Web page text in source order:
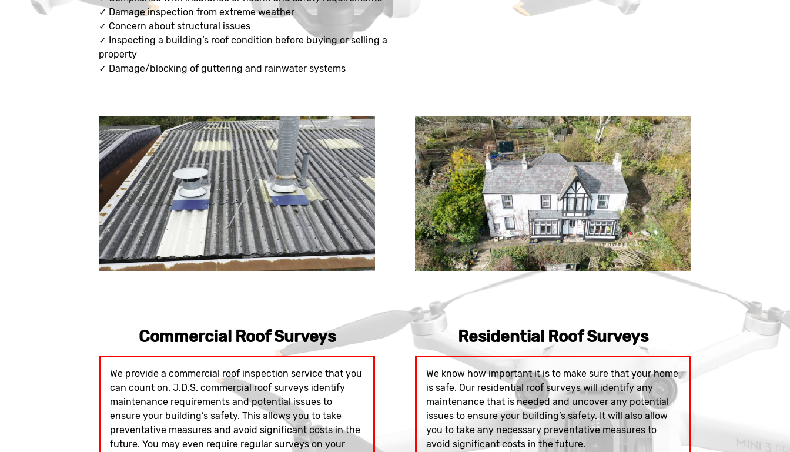
✓ Damage inspection from extreme weather
✓ Concern about structural issues
✓ Inspecting a building’s roof condition before buying or selling a
property
✓ Damage/blocking of guttering and rainwater systems
Commercial Roof Surveys
We provide a commercial roof inspection service that you
can count on. J.D.S. commercial roof surveys identify
maintenance requirements and potential issues to
ensure your building’s safety. This allows you to take
preventative measures and avoid significant costs in the
future. You may even require regular surveys on your
Residential Roof Surveys
We know how important it is to make sure that your home
is safe. Our residential roof surveys will identify any
maintenance that is needed and uncover any potential
issues to ensure your building’s safety. It will also allow
you to take any necessary preventative measures to
avoid significant costs in the future.